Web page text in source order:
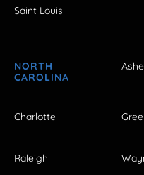
Saint Louis
NORTH
CAROLINA
Charlotte
Raleigh